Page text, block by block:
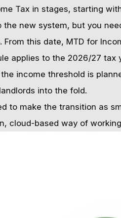
Tax in stages, starting
new system, but you
. From this date, MTD for
applies to the 2026/27 tax
income threshold is
into the fold.
to make the transition as
cloud-based way of